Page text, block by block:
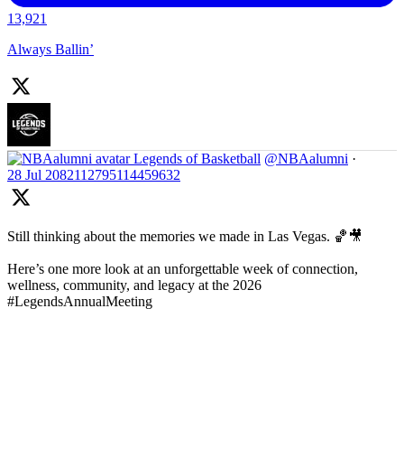
13,921
Always Ballin’
Legends of Basketball @NBAalumni ·
28 Jul 2082112795114459632
Still thinking about the memories we made in Las Vegas. 🏀🎥
Here’s one more look at an unforgettable week of connection,
wellness, community, and legacy at the 2026
#LegendsAnnualMeeting